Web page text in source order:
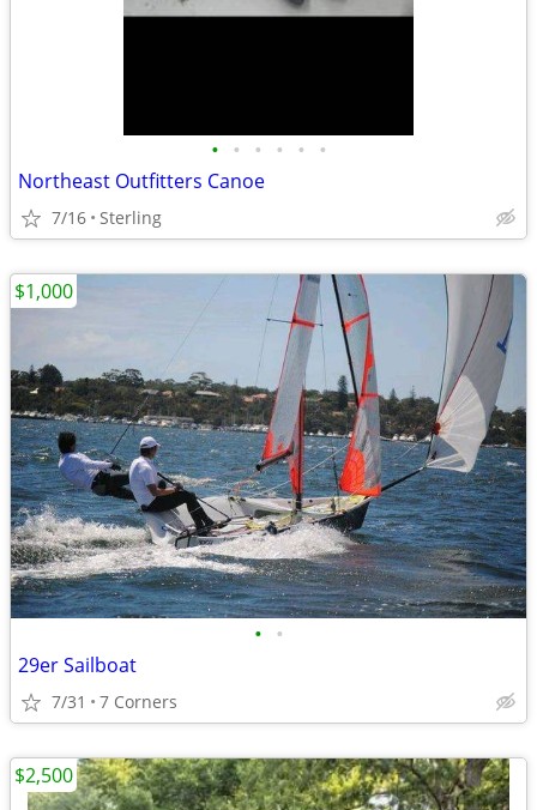
• • • • • •
Northeast Outfitters Canoe
7/16 Sterling
• •
29er Sailboat
7/31 7 Corners
$1,000
$2,500